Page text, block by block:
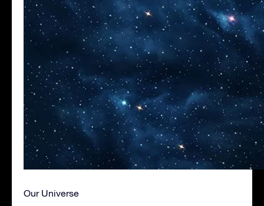
Our Universe